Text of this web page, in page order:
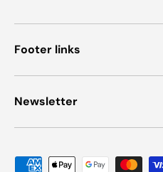
Footer links
Newsletter
Payment methods accepted